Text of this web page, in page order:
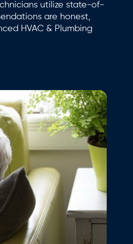
utilize state-of-
are honest,
HVAC & Plumbing